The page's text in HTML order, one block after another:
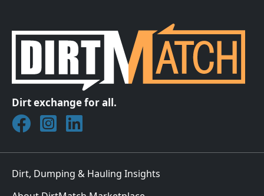
Dirt exchange for all.
Join DirtMatch on Facebook
Follow DirtMatch on Instagram
Check out Dirtmatch on LinkedIn
Dirt, Dumping & Hauling Insights